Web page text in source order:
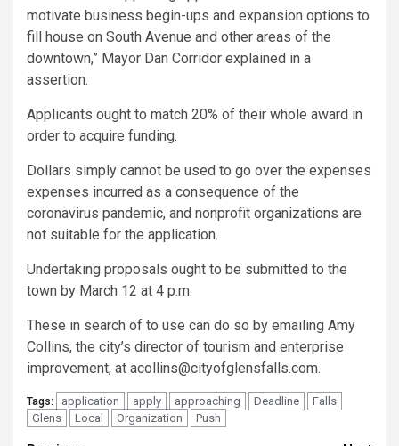
motivate business begin-ups and expansion options to
fill house on South Avenue and other areas of the
downtown,” Mayor Dan Corridor explained in a
assertion.
Applicants ought to match 20% of their whole award in
order to acquire funding.
Dollars simply cannot be used to go over the expenses
expenses incurred as a consequence of the
coronavirus pandemic, and nonprofit organizations are
not suitable for the application.
Undertaking proposals ought to be submitted to the
town by March 12 at 4 p.m.
These in search of to use can do so by emailing Amy
Collins, the city’s director of tourism and enterprise
improvement, at acollins@cityofglensfalls.com.
Tags: application apply approaching Deadline
Falls
Glens
Local Organization Push